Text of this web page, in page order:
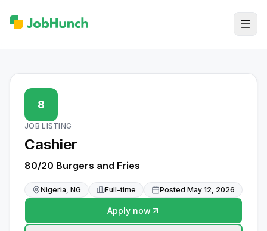
8
JOB LISTING
Cashier
80/20 Burgers and Fries
Nigeria, NG Full-time Posted May 12, 2026
Apply now